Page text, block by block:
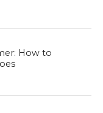
How to